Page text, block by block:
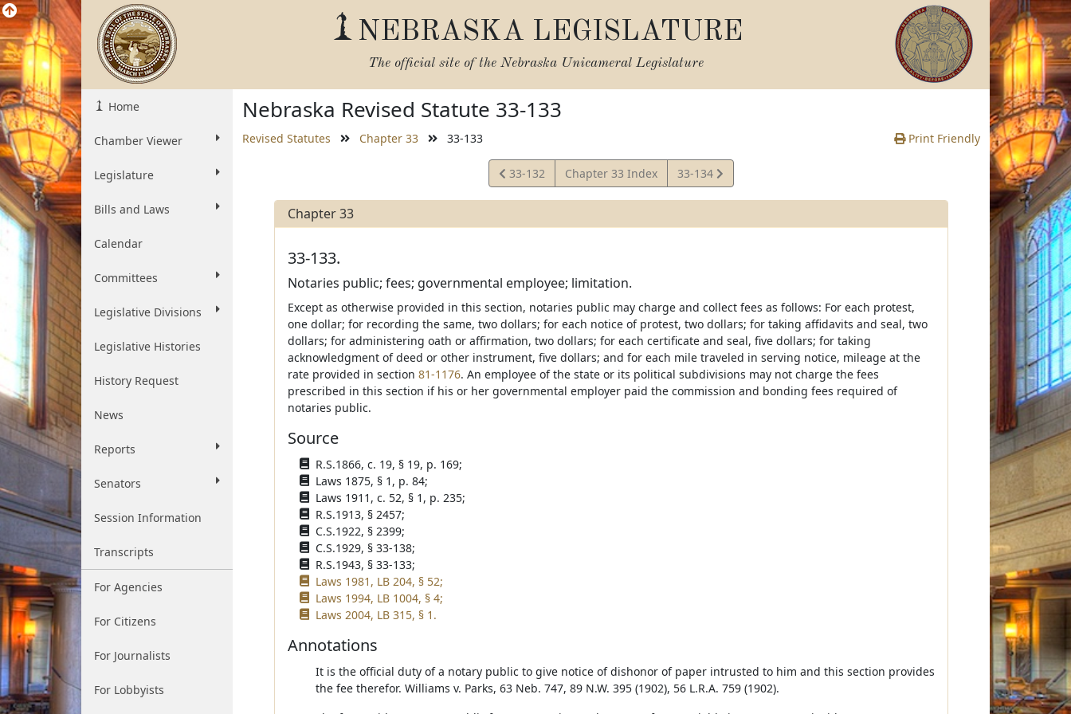
NEBRASKA LEGISLATURE
The official site of the Nebraska Unicameral Legislature
Home
Chamber Viewer
Legislature
Bills and Laws
Calendar
Committees
Legislative Divisions
Legislative Histories
History Request
News
Reports
Senators
Session Information
Transcripts
For Agencies
For Citizens
For Journalists
For Lobbyists
Nebraska Revised Statute 33-133
Revised Statutes Chapter 33 33-133 Print Friendly
View
Statute
33-132 Chapter 33 Index
View
Statute
33-134
Chapter 33
33-133.
Notaries public; fees; governmental employee; limitation.
Except as otherwise provided in this section, notaries public may charge and collect fees as follows: For each protest,
one dollar; for recording the same, two dollars; for each notice of protest, two dollars; for taking affidavits and seal, two
dollars; for administering oath or affirmation, two dollars; for each certificate and seal, five dollars; for taking
acknowledgment of deed or other instrument, five dollars; and for each mile traveled in serving notice, mileage at the
rate provided in section 81-1176. An employee of the state or its political subdivisions may not charge the fees
prescribed in this section if his or her governmental employer paid the commission and bonding fees required of
notaries public.
Source
R.S.1866, c. 19, § 19, p. 169;
Laws 1875, § 1, p. 84;
Laws 1911, c. 52, § 1, p. 235;
R.S.1913, § 2457;
C.S.1922, § 2399;
C.S.1929, § 33-138;
R.S.1943, § 33-133;
Laws 1981, LB 204, § 52;
Laws 1994, LB 1004, § 4;
Laws 2004, LB 315, § 1.
Annotations
It is the official duty of a notary public to give notice of dishonor of paper intrusted to him and this section provides
the fee therefor. Williams v. Parks, 63 Neb. 747, 89 N.W. 395 (1902), 56 L.R.A. 759 (1902).